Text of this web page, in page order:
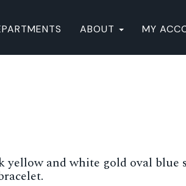
ABOUT MY
yellow and white gold oval blue